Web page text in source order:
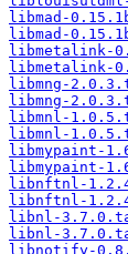
libmad-
libmad-
libmetalink-
libmetalink-
libmng-
libmng-
libmnl-
libmnl-
libmypaint-
libmypaint-
libnftnl-
libnftnl-
libnl-
libnl-
libnotify-